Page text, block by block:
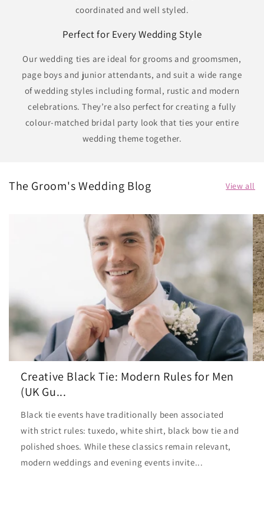
coordinated and well styled.
Perfect for Every Wedding Style
Our wedding ties are ideal for grooms and groomsmen,
page boys and junior attendants, and suit a wide range
of wedding styles including formal, rustic and modern
celebrations. They’re also perfect for creating a fully
colour-matched bridal party look that ties your entire
wedding theme together.
The Groom's Wedding Blog View all
Creative Black Tie: Modern Rules for Men
(UK Gu...
Black tie events have traditionally been associated
with strict rules: tuxedo, white shirt, black bow tie and
polished shoes. While these classics remain relevant,
modern weddings and evening events invite...